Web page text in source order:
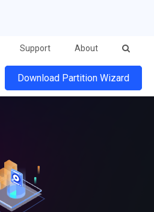
Support About
Download Partition Wizard